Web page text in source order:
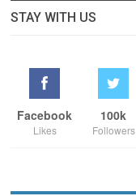
STAY WITH US
Facebook
Likes
100k
Followers